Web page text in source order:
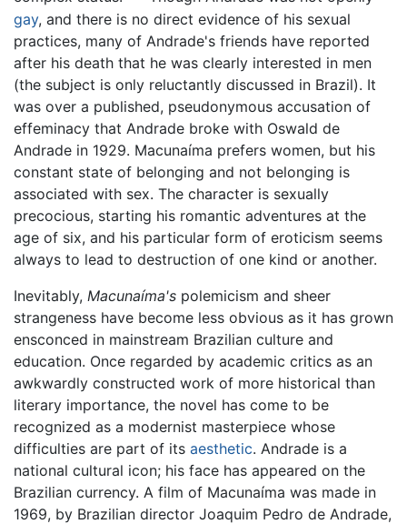
gay, and there is no direct evidence of his sexual
practices, many of Andrade's friends have reported
after his death that he was clearly interested in men
(the subject is only reluctantly discussed in Brazil). It
was over a published, pseudonymous accusation of
effeminacy that Andrade broke with Oswald de
Andrade in 1929. Macunaíma prefers women, but his
constant state of belonging and not belonging is
associated with sex. The character is sexually
precocious, starting his romantic adventures at the
age of six, and his particular form of eroticism seems
always to lead to destruction of one kind or another.
Inevitably, Macunaíma's polemicism and sheer
strangeness have become less obvious as it has grown
ensconced in mainstream Brazilian culture and
education. Once regarded by academic critics as an
awkwardly constructed work of more historical than
literary importance, the novel has come to be
recognized as a modernist masterpiece whose
difficulties are part of its aesthetic. Andrade is a
national cultural icon; his face has appeared on the
Brazilian currency. A film of Macunaíma was made in
1969, by Brazilian director Joaquim Pedro de Andrade,